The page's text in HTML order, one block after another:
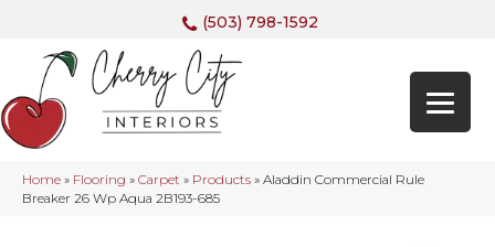
(503) 798-1592
Home » Flooring » Carpet » Products » Aladdin Commercial Rule
Breaker 26 Wp Aqua 2B193-685